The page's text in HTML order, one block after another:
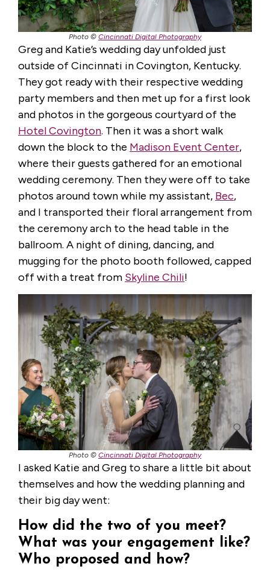
Photo © Cincinnati Digital Photography
Greg and Katie’s wedding day unfolded just
outside of Cincinnati in Covington, Kentucky.
They got ready with their respective wedding
party members and then met up for a first look
and photos in the gorgeous courtyard of the
Hotel Covington. Then it was a short walk
down the block to the Madison Event Center,
where their guests gathered for an emotional
wedding ceremony. Then they were off to take
photos around town while my assistant, Bec,
and I transported their floral arrangement from
the ceremony arch to the head table in the
ballroom. A night of dining, dancing, and
mugging for the photo booth followed, capped
off with a treat from Skyline Chili!
Photo © Cincinnati Digital Photography
I asked Katie and Greg to share a little bit about
themselves and how the wedding planning and
their big day went:
How did the two of you meet?
What was your engagement like?
Who proposed and how?